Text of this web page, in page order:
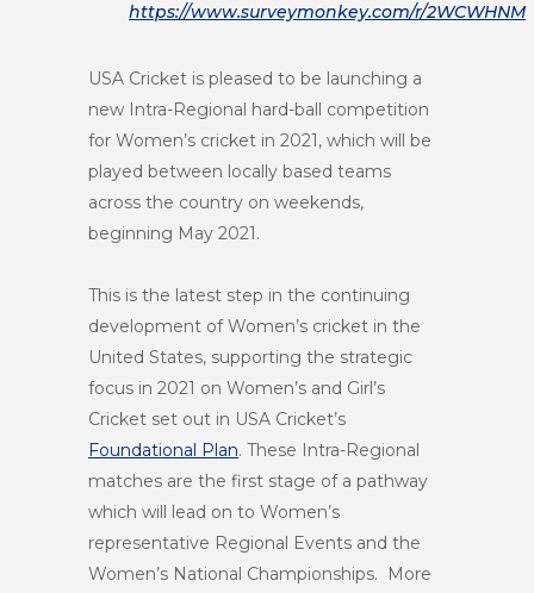
https://www.surveymonkey.com/r/2WCWHNM
USA Cricket is pleased to be launching a
new Intra-Regional hard-ball competition
for Women’s cricket in 2021, which will be
played between locally based teams
across the country on weekends,
beginning May 2021.
This is the latest step in the continuing
development of Women’s cricket in the
United States, supporting the strategic
focus in 2021 on Women’s and Girl’s
Cricket set out in USA Cricket’s
Foundational Plan. These Intra-Regional
matches are the first stage of a pathway
which will lead on to Women’s
representative Regional Events and the
Women’s National Championships. More